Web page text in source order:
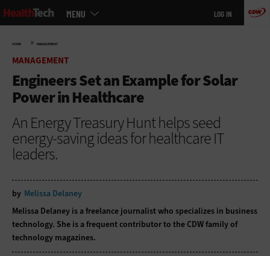
Skip
to
MENU LOG IN
HOME » MANAGEMENT
MANAGEMENT
Engineers Set an Example for Solar
Power in Healthcare
An Energy Treasury Hunt helps seed
energy-saving ideas for healthcare IT
leaders.
by Melissa Delaney
Melissa Delaney is a freelance journalist who specializes in business
technology. She is a frequent contributor to the CDW family of
technology magazines.